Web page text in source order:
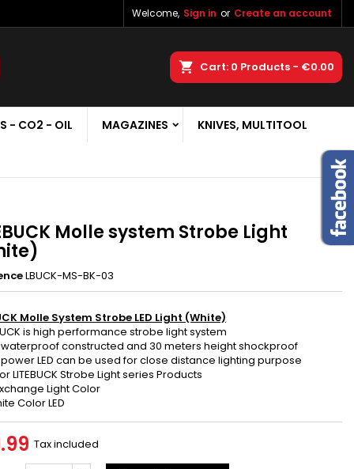
Welcome, Sign in or Create an account
Cart 0 Products - €0.00
Search
- CO2 - OIL MAGAZINES KNIVES, MULTITOOL
Molle system Strobe Light
LBUCK-MS-BK-03
Molle System Strobe LED Light (White)
is high performance strobe light system
waterproof constructed and 30 meters height shockproof
LED can be used for close distance lighting purpose
LITEBUCK Strobe Light series Products
Light Color
Color LED
Tax included